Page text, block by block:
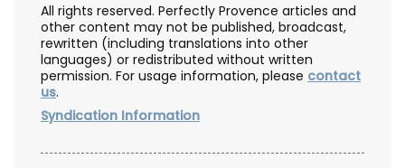
All rights reserved. Perfectly Provence articles and
other content may not be published, broadcast,
rewritten (including translations into other
languages) or redistributed without written
permission. For usage information, please contact
us.
Syndication Information